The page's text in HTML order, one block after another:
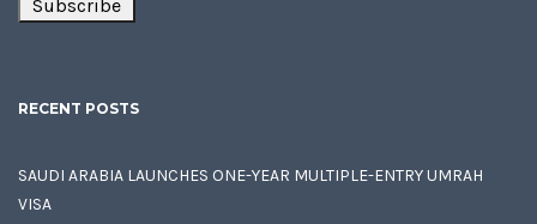
RECENT POSTS
SAUDI ARABIA LAUNCHES ONE-YEAR MULTIPLE-ENTRY UMRAH
VISA